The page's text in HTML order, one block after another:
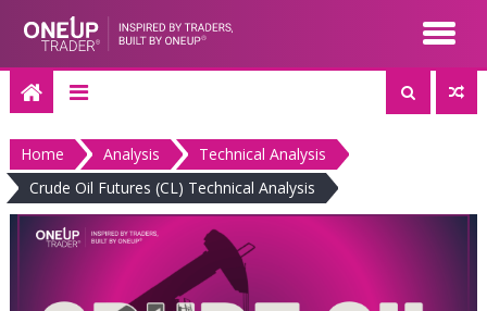
content
Home Analysis
Technical Analysis
Crude Oil Futures (CL) Technical Analysis